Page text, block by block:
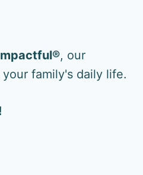
, our
family's daily life.